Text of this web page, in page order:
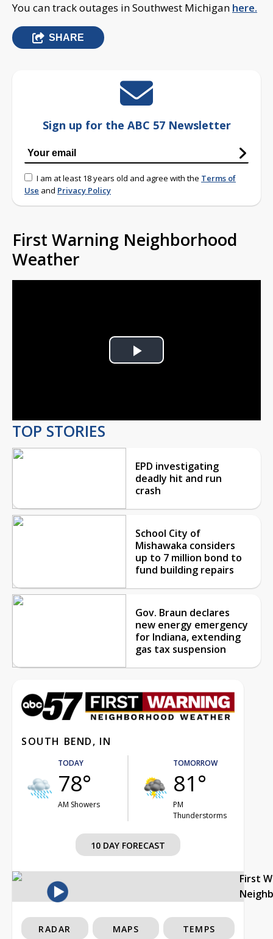
You can track outages in Southwest Michigan here.
SHARE
Sign up for the ABC 57 Newsletter
I am at least 18 years old and agree with the Terms of
Use and Privacy Policy
First Warning Neighborhood
Weather
Play
TOP STORIES
EPD investigating
deadly hit and run
crash
School City of
Mishawaka considers
up to 7 million bond to
fund building repairs
Gov. Braun declares
new energy emergency
for Indiana, extending
gas tax suspension
SOUTH BEND, IN
TODAY
78°
AM Showers
TOMORROW
81°
PM
Thunderstorms
10 DAY FORECAST
First
RADAR MAPS TEMPS